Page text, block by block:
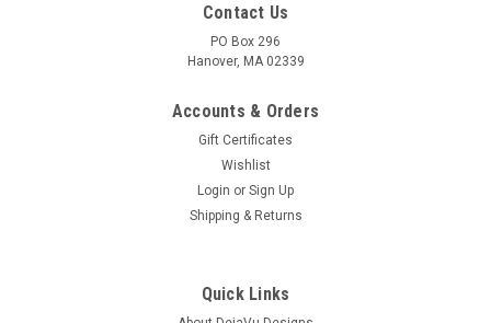
Contact Us
PO Box 296
Hanover, MA 02339
Accounts & Orders
Gift Certificates
Wishlist
Login or Sign Up
Shipping & Returns
Quick Links